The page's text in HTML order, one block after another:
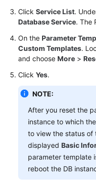
Best
Practices
Performance
White
Paper
API
Reference
SDK
Troubleshooting
Click Service List.
Database Service. The
On the Parameter
Custom Templates.
and choose More >
Click Yes.
NOTE:
After you reset the
instance to which
to view the status of
displayed Basic
parameter template
reboot the DB